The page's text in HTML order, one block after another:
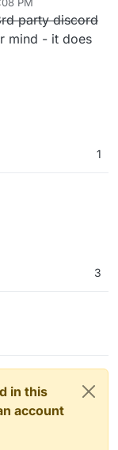
and their
has taken the
now and there
that they log
GUY (
12, 2023, 9:10 PM
party discord
mind - it does
1
3
in this
account